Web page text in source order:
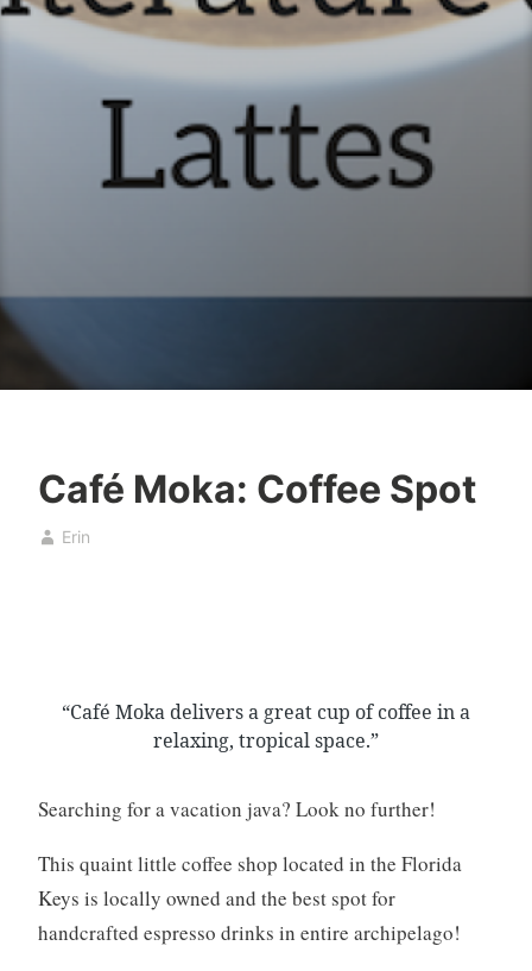
Café Moka: Coffee Spot
Erin
b
b
n
g
c
o
M
0
“Café Moka delivers a great cup of coffee in a
relaxing, tropical space.”
Searching for a vacation java? Look no further!
This quaint little coffee shop located in the Florida
Keys is locally owned and the best spot for
handcrafted espresso drinks in entire archipelago!